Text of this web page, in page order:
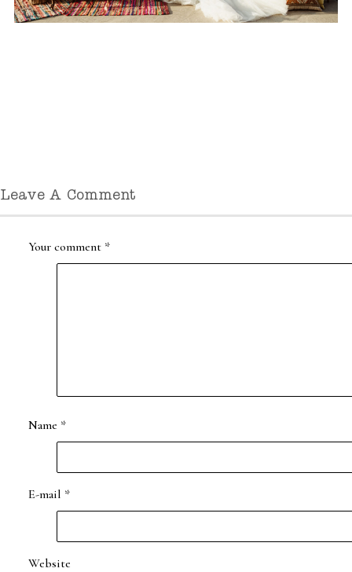
Leave A Comment
Your comment *
Name *
E-mail *
Website